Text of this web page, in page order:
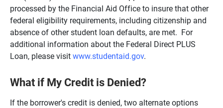
processed by the Financial Aid Office to insure that other
federal eligibility requirements, including citizenship and
absence of other student loan defaults, are met. For
additional information about the Federal Direct PLUS
Loan, please visitwww.studentaid.gov.
What if My Credit is Denied?
If the borrower's credit is denied, two alternate options